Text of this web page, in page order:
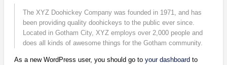
The XYZ Doohickey Company was founded in 1971, and has
been providing quality doohickeys to the public ever since.
Located in Gotham City, XYZ employs over 2,000 people and
does all kinds of awesome things for the Gotham community.
As a new WordPress user, you should go toyour dashboard to